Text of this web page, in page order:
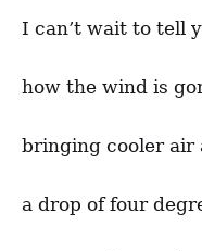
I can’t wait to tell
how the wind is
bringing cooler air
a drop of four